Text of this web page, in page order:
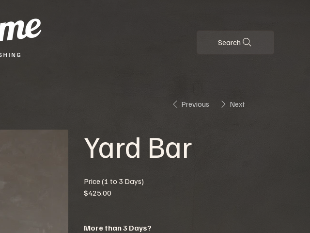
Search
Previous Next
Yard Bar
Price (1 to 3 Days)
$425.00
More than 3 Days?